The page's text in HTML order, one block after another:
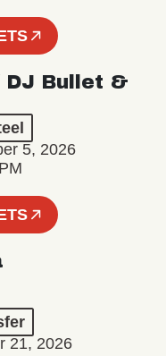
DJ Bullet &
5, 2026
21, 2026